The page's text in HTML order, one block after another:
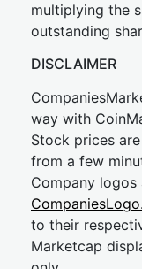
multiplying the
outstanding
DISCLAIMER
way with
Stock prices
from a few
Company
to their
Marketcap